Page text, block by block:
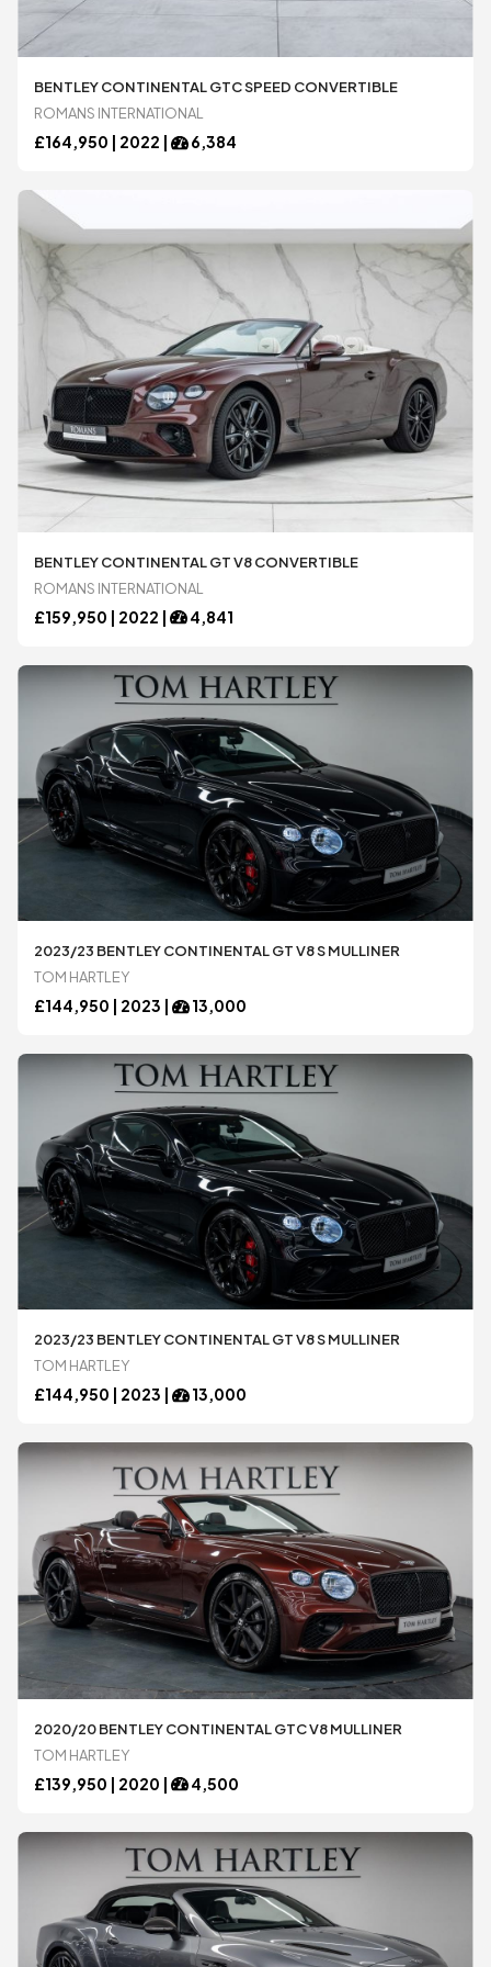
Aston Martin
BAC
Bentley
BMW
Bugatti
DeTomaso
Dodge
Ferrari
Jaguar
Koenigsegg
Lamborghini
Maserati
McLaren
Mercedes-Benz
Morgan
Noble
Pagani
Porsche
Rolls-Royce
Aston Martin
BAC
Bentley
BMW
Bugatti
DeTomaso
Dodge
Ferrari
Jaguar
Koenigsegg
Lamborghini
Maserati
McLaren
Mercedes-Benz
Morgan
Noble
Pagani
Porsche
Rolls-Royce
BENTLEY CONTINENTAL GTC SPEED CONVERTIBLE
ROMANS INTERNATIONAL
£164,950 | 2022 | 6,384
BENTLEY CONTINENTAL GT V8 CONVERTIBLE
ROMANS INTERNATIONAL
£159,950 | 2022 | 4,841
2023/23 BENTLEY CONTINENTAL GT V8 S MULLINER
TOM HARTLEY
£144,950 | 2023 | 13,000
2023/23 BENTLEY CONTINENTAL GT V8 S MULLINER
TOM HARTLEY
£144,950 | 2023 | 13,000
2020/20 BENTLEY CONTINENTAL GTC V8 MULLINER
TOM HARTLEY
£139,950 | 2020 | 4,500